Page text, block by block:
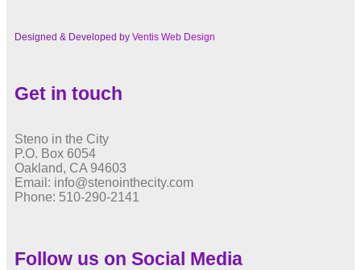
Designed & Developed by Ventis Web Design
Get in touch
Steno in the City
P.O. Box 6054
Oakland, CA 94603
Email: info@stenointhecity.com
Phone: 510-290-2141
Follow us on Social Media